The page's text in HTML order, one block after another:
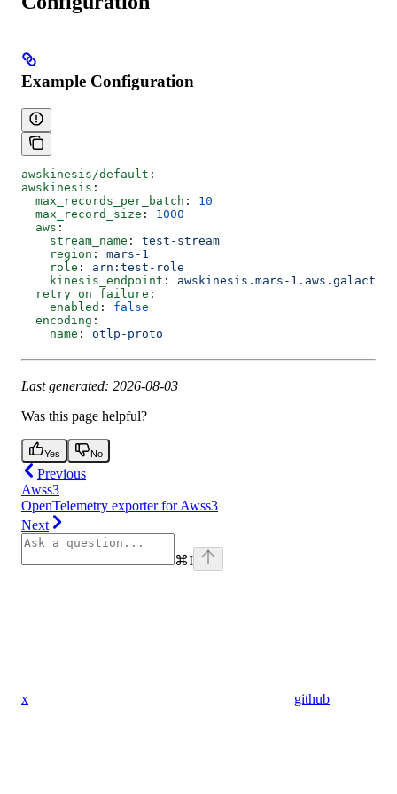
Example Configuration
awskinesis/default :
awskinesis :
  max_records_per_batch
: 10
  max_record_size
: 1000
  aws
:
    stream_name
: test-stream
    region
: mars-1
    role
: arn:test-role
    kinesis_endpoint
: awskinesis.mars-1.aws.galactic
  retry_on_failure
:
    enabled
: false
  encoding
:
    name
: otlp-proto
Last generated: 2026-08-03
Was this page helpful?
Yes No
Previous
Awss3
OpenTelemetry exporter for Awss3
Next
⌘I
x github